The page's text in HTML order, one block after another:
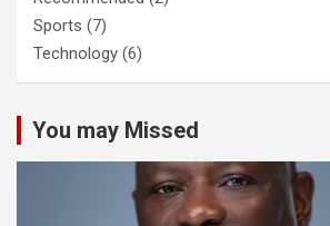
Sports (7)
Technology (6)
You may Missed